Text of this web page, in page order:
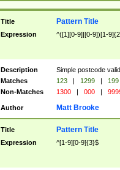
Title Pattern Title
Expression ^([1][0-9]|[0-9])[1-
Description
Simple postcode
Matches
123 | 1299 |
199
Non-Matches
1300 | 000 |
Author Matt Brooke
Title Pattern Title
Expression ^[1-9][0-9]{3}$